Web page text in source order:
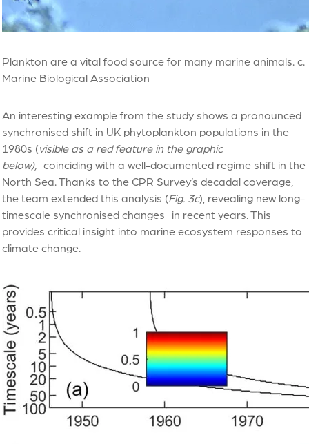
Plankton are a vital food source for many marine animals. c.
Marine Biological Association
An interesting example from the study shows a pronounced
synchronised shift in UK phytoplankton populations in the
1980s (visible as a red feature in the graphic
below), coinciding with a well-documented regime shift in the
North Sea. Thanks to the CPR Survey’s decadal coverage,
the team extended this analysis (Fig. 3c), revealing new long-
timescale synchronised changes in recent years. This
provides critical insight into marine ecosystem responses to
climate change.